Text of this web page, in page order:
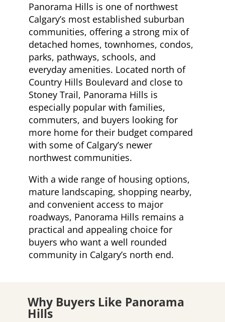
Panorama Hills is one of northwest
Calgary’s most established suburban
communities, offering a strong mix of
detached homes, townhomes, condos,
parks, pathways, schools, and
everyday amenities. Located north of
Country Hills Boulevard and close to
Stoney Trail, Panorama Hills is
especially popular with families,
commuters, and buyers looking for
more home for their budget compared
with some of Calgary’s newer
northwest communities.
With a wide range of housing options,
mature landscaping, shopping nearby,
and convenient access to major
roadways, Panorama Hills remains a
practical and appealing choice for
buyers who want a well rounded
community in Calgary’s north end.
Why Buyers Like Panorama
Hills